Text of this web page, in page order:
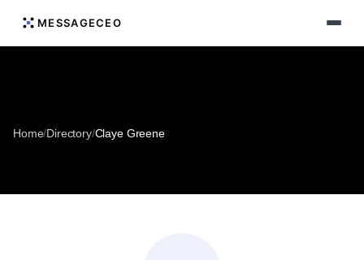
MESSAGECEO
Home/Directory/Claye Greene